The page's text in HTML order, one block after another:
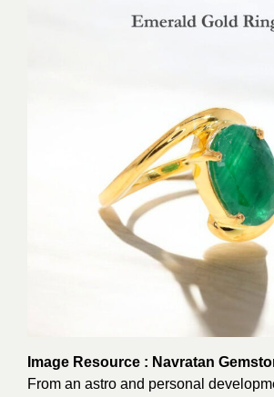
Image Resource : Navratan
From an astro and personal